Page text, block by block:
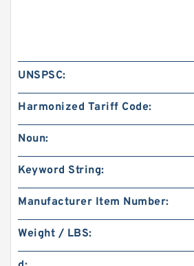
UNSPSC:
Harmonized Tariff Code:
Noun:
Keyword String:
Manufacturer Item Number:
Weight / LBS: